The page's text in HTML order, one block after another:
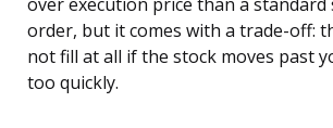
over execution price than a standard
order, but it comes with a trade-off:
not fill at all if the stock moves past
too quickly.